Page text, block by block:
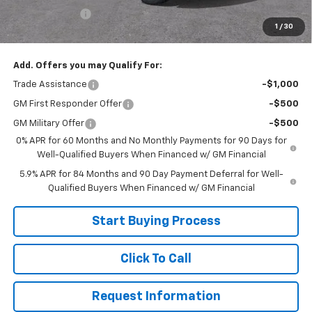
1 / 30
-$1,250
Sale Price: $65,499
Add. Offers you may Qualify For:
Trade Assistance -$1,000
GM First Responder Offer -$500
GM Military Offer
-$500
0% APR for 60 Months and No Monthly Payments for 90 Days for
Well-Qualified Buyers When Financed w/ GM Financial
5.9% APR for 84 Months and 90 Day Payment Deferral for Well-
Qualified Buyers When Financed w/ GM Financial
Start Buying Process
Click To Call
Request Information